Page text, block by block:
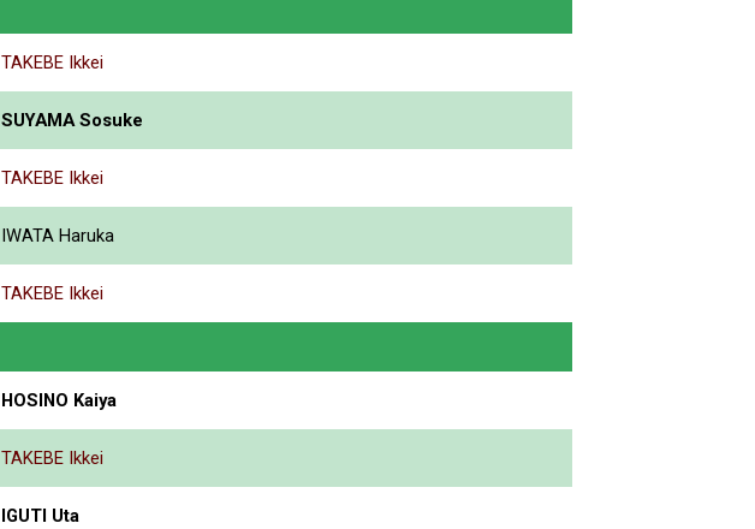
TAKEBE Ikkei
SUYAMA Sosuke
TAKEBE Ikkei
IWATA Haruka
TAKEBE Ikkei
HOSINO Kaiya
TAKEBE Ikkei
IGUTI Uta